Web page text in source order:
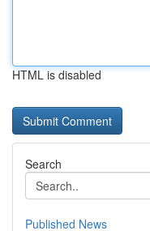
HTML is disabled
Search
Published News